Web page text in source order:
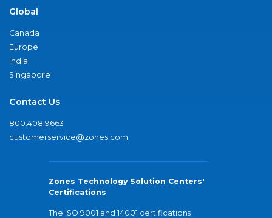
Global
Canada
Europe
India
Singapore
Contact Us
800.408.9663
customerservice@zones.com
Zones Technology Solution Centers'
Certifications
The ISO 9001 and 14001 certifications